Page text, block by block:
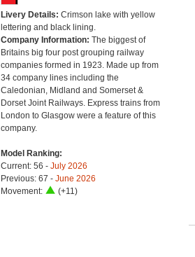
Livery Details: Crimson lake with yellow
lettering and black lining.
Company Information: The biggest of
Britains big four post grouping railway
companies formed in 1923. Made up from
34 company lines including the
Caledonian, Midland and Somerset &
Dorset Joint Railways. Express trains from
London to Glasgow were a feature of this
company.
Model Ranking:
Current: 56 - July 2026
Previous: 67 - June 2026
Movement:
(+11)